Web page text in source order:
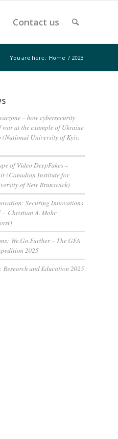
Contact us
You are here: Home / 2023
– how cybersecurity
war at the example of Ukraine
(National University of Kyiv,
of Video DeepFakes –
(Canadian Institute for
of New Brunswick)
Securing Innovations
– Christian A. Mohr
We.Go.Further – The GFA
2025
and Education 2025